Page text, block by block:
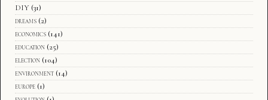
DIY (31)
dreams (2)
economics (141)
education (25)
election (104)
environment (14)
europe (1)